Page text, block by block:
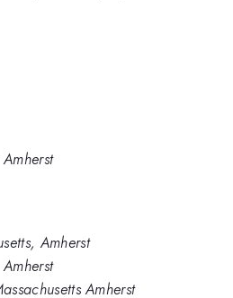
Amherst
Amherst